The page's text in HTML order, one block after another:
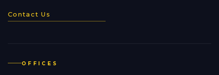
Contact Us
OFFICES